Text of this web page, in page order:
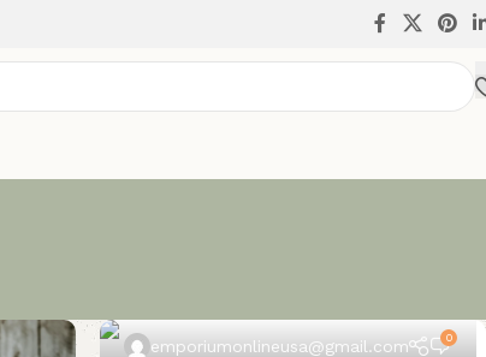
emporiumonlineusa@gmail.com 0